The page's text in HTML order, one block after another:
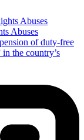
Abuses
of duty-free
the country’s